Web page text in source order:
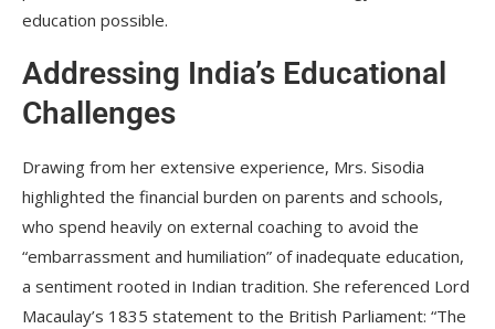
education possible.
Addressing India’s Educational
Challenges
Drawing from her extensive experience, Mrs. Sisodia
highlighted the financial burden on parents and schools,
who spend heavily on external coaching to avoid the
“embarrassment and humiliation” of inadequate education,
a sentiment rooted in Indian tradition. She referenced Lord
Macaulay’s 1835 statement to the British Parliament: “The